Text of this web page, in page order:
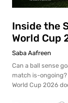
Inside the
World Cup
Saba Aafreen
Can a ball sense
match is-
World Cup 2026